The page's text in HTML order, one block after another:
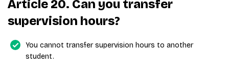
Article 20. Can you transfer
supervision hours?
You cannot transfer supervision hours to another
student.